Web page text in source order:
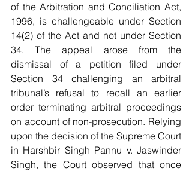
of the Arbitration and Conciliation Act,
1996, is challengeable under Section
14(2) of the Act and not under Section
34. The appeal arose from the
dismissal of a petition filed under
Section 34 challenging an arbitral
tribunal’s refusal to recall an earlier
order terminating arbitral proceedings
on account of non-prosecution. Relying
upon the decision of the Supreme Court
in Harshbir Singh Pannu v. Jaswinder
Singh, the Court observed that once